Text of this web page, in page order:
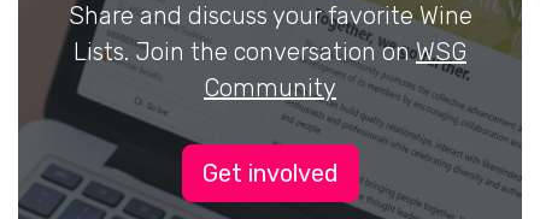
Share and discuss your favorite Wine
Lists. Join the conversation onWSG
Community
Get involved